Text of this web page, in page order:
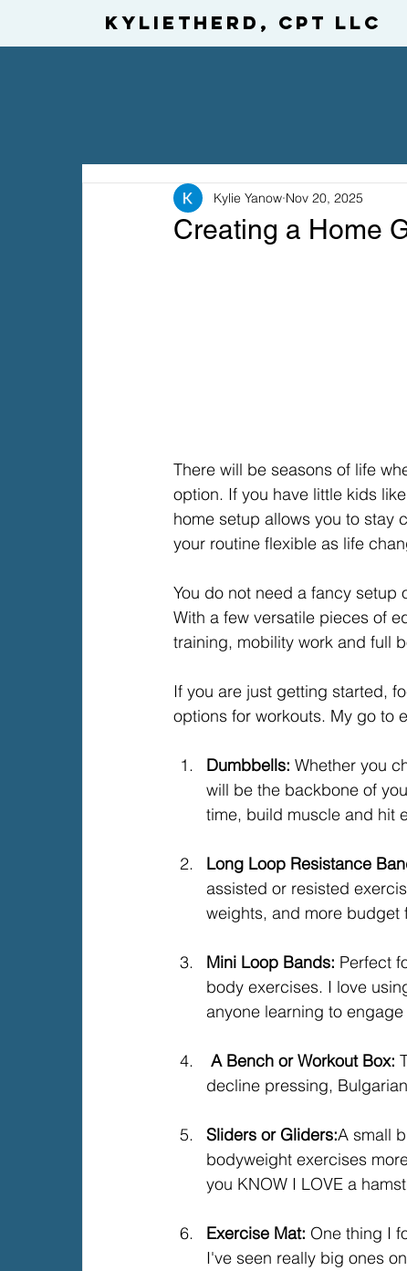
KylietheRD, CPT LLC
Creating a Home
Kylie Yanow Nov 20, 2025
There will be seasons of life
option. If you have little kids
home setup allows you to stay
your routine flexible as life
You do not need a fancy
With a few versatile pieces of
training, mobility work and full
If you are just getting started,
options for workouts. My go to
Dumbbells: Whether you
will be the backbone of
time, build muscle and hit
Long Loop Resistance
assisted or resisted
weights, and more budget
Mini Loop Bands: Perfect
body exercises. I love
anyone learning to
A Bench or Workout Box:
decline pressing,
Sliders or Gliders:A small
bodyweight exercises
you KNOW I LOVE a
Exercise Mat: One thing I
I've seen really big ones